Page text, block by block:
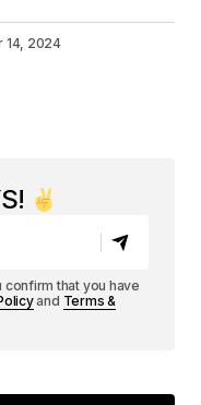
14, 2024
that you have
and Terms &